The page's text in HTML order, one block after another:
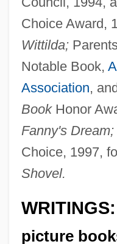
Choice Award,
Wittilda;
Notable Book,
Association,
BookHonor
Fanny's Dream;
Choice, 1997,
Shovel.
WRITINGS:
picture